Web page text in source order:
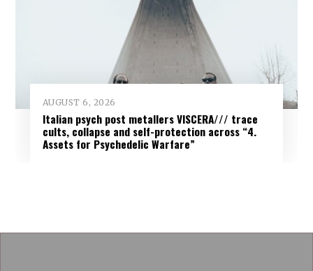
AUGUST 6, 2026
Italian psych post metallers VISCERA/// trace
cults, collapse and self-protection across “4.
Assets for Psychedelic Warfare”